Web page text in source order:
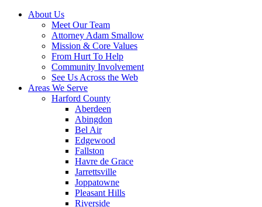
About Us
Meet Our Team
Attorney Adam Smallow
Mission & Core Values
From Hurt To Help
Community Involvement
See Us Across the Web
Areas We Serve
Harford County
Aberdeen
Abingdon
Bel Air
Edgewood
Fallston
Havre de Grace
Jarrettsville
Joppatowne
Pleasant Hills
Riverside